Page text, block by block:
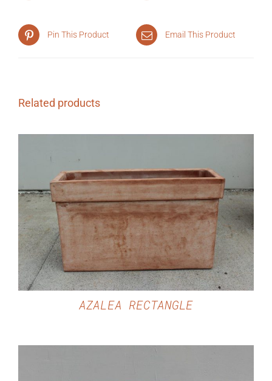
Pin This Product Email This Product
Related products
DETAILS
AZALEA RECTANGLE